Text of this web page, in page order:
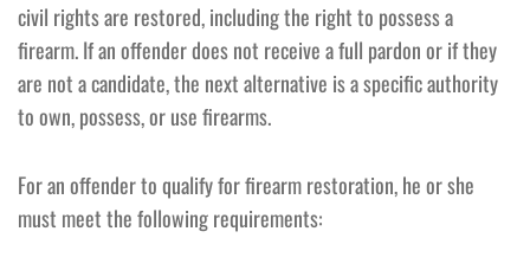
civil rights are restored, including the right to possess a
firearm. If an offender does not receive a full pardon or if they
are not a candidate, the next alternative is a specific authority
to own, possess, or use firearms.
For an offender to qualify for firearm restoration, he or she
must meet the following requirements: